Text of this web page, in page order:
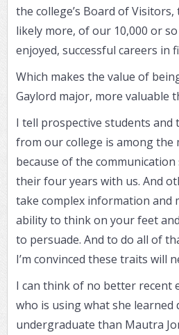
the college’s Board of
likely more, of our 10,000 or
enjoyed, successful careers in
Which makes the value of
Gaylord major, more valuable
I tell prospective students
from our college is among the
because of the
their four years with us. And
take complex information and
ability to think on your feet
to persuade. And to do all of
I’m convinced these traits will
I can think of no better recent
who is using what she learned
undergraduate than Mautra